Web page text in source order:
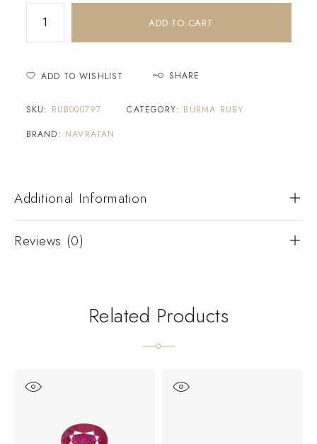
ADD TO CART
ADD TO WISHLIST SHARE
SKU: RUB000797 CATEGORY: BURMA RUBY
BRAND: NAVRATAN
Additional Information
Reviews (0)
Related Products